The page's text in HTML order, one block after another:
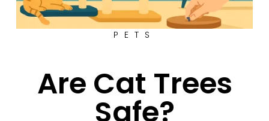
PETS
Are Cat Trees
Safe?